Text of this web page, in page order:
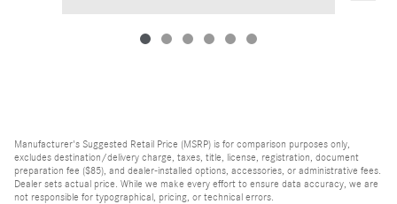
Manufacturer's Suggested Retail Price (MSRP) is for comparison purposes only,
excludes destination/delivery charge, taxes, title, license, registration, document
preparation fee ($85), and dealer-installed options, accessories, or administrative fees.
Dealer sets actual price. While we make every effort to ensure data accuracy, we are
not responsible for typographical, pricing, or technical errors.